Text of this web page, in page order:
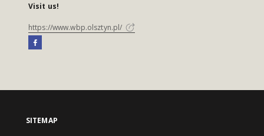
Visit us!
https://www.wbp.olsztyn.pl/
SITEMAP